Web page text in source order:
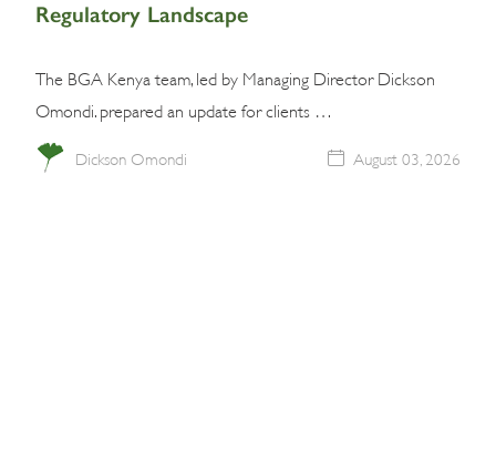
Regulatory Landscape
The BGA Kenya team, led by Managing Director Dickson
Omondi. prepared an update for clients …
Dickson Omondi August 03, 2026